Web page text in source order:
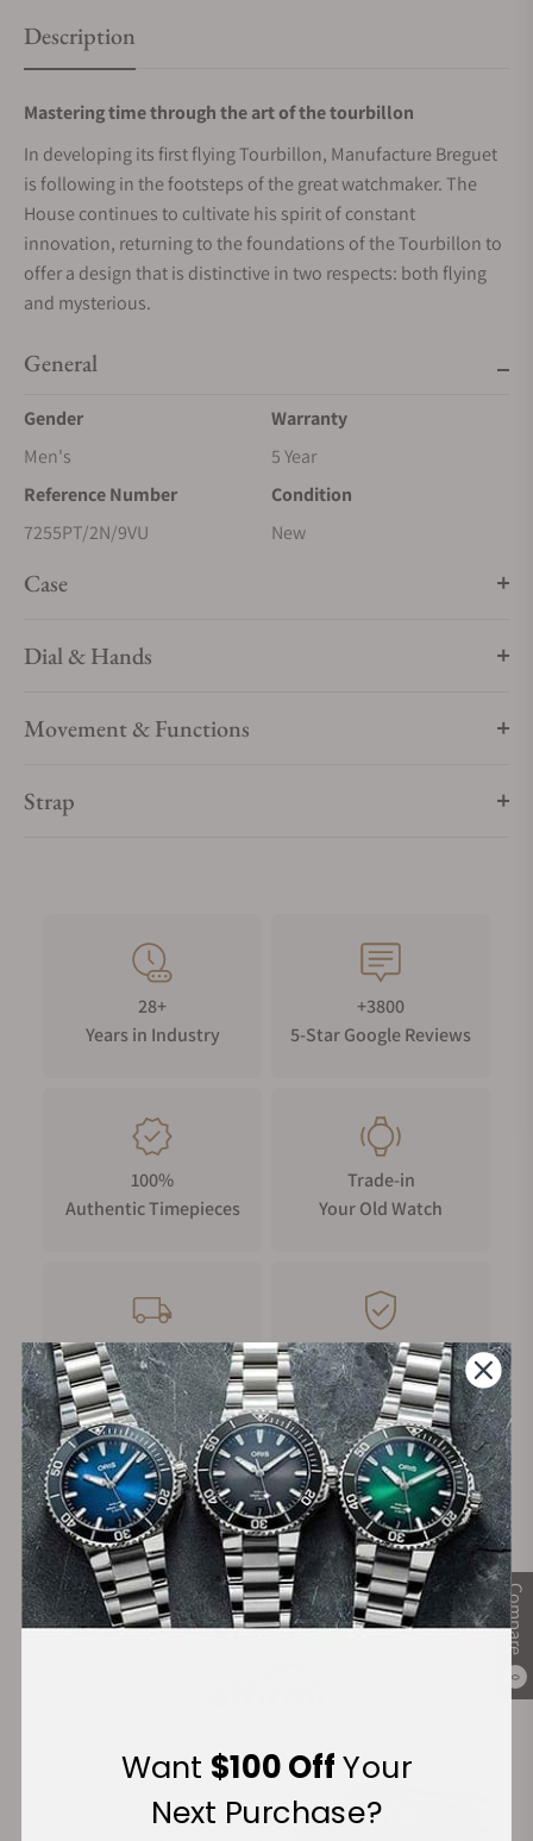
Compare
0
Description
Mastering time through the art of the tourbillon
In developing its first flying Tourbillon, Manufacture Breguet
is following in the footsteps of the great watchmaker. The
House continues to cultivate his spirit of constant
innovation, returning to the foundations of the Tourbillon to
offer a design that is distinctive in two respects: both flying
and mysterious.
General
Gender
Men's
Warranty
5 Year
Reference Number
7255PT/2N/9VU
Condition
New
Case
Dial & Hands
Movement & Functions
Strap
28+
Years in Industry
+3800
5-Star Google Reviews
100%
Authentic Timepieces
Trade-in
Your Old Watch
FREE Shipping
on Orders over $1,000
Manufacturer's
Warranty
Secure Payment:
Financing Available:
Want $100 OffYour
Next Purchase?